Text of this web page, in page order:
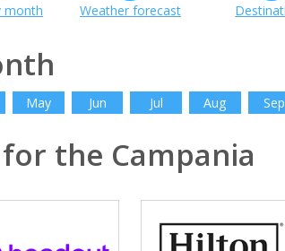
month Weather forecast
May Jun Jul Aug Sep
the Campania